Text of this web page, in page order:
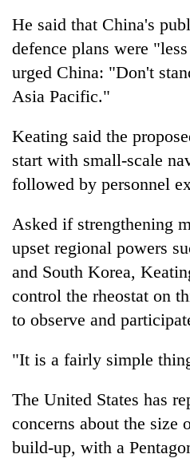
for
online
betting,
crypto
transactions
Rain
to
continue
across
Nepal
as
west
temperatures
climb
to
My
Malaka
You
do
not
need
awaken
awareness
He said that China's
defence plans were
urged China: "Don't
Asia Pacific."
Keating said the
start with small-scale
followed by personnel
Asked if strengthening
upset regional powers
and South Korea,
control the rheostat on
to observe and
"It is a fairly simple
The United States has
concerns about the size
build-up, with a